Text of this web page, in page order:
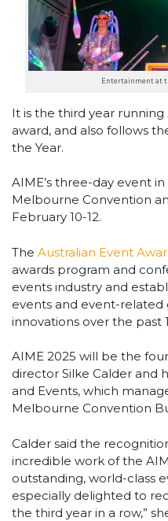
Entertainment at
It is the third year running
award, and also follows
the Year.
AIME’s three-day event
Melbourne Convention
February 10-12.
The Australian Event
awards program and
events industry and
events and event-related
innovations over the past
AIME 2025 will be the
director Silke Calder and
and Events, which
Melbourne Convention
Calder said the
incredible work of the
outstanding, world-class
especially delighted to
the third year in a row,”